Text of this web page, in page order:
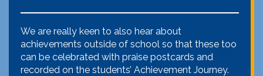
We are really keen to also hear about
achievements outside of school so that these too
can be celebrated with praise postcards and
recorded on the students’ Achievement Journey.